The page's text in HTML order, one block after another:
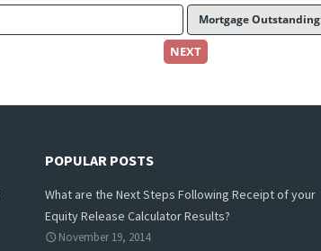
Mortgage Outstanding
NEXT
POPULAR POSTS
What are the Next Steps Following Receipt of your
Equity Release Calculator Results?
November 19, 2014